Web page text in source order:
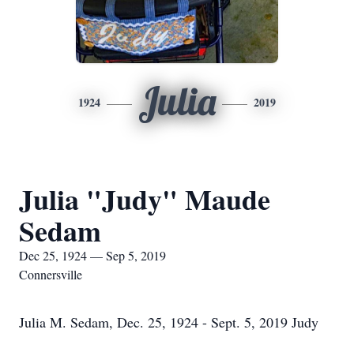
1924 Julia 2019
Julia "Judy" Maude
Sedam
Dec 25, 1924 — Sep 5, 2019
Connersville
Julia M. Sedam, Dec. 25, 1924 - Sept. 5, 2019 Judy